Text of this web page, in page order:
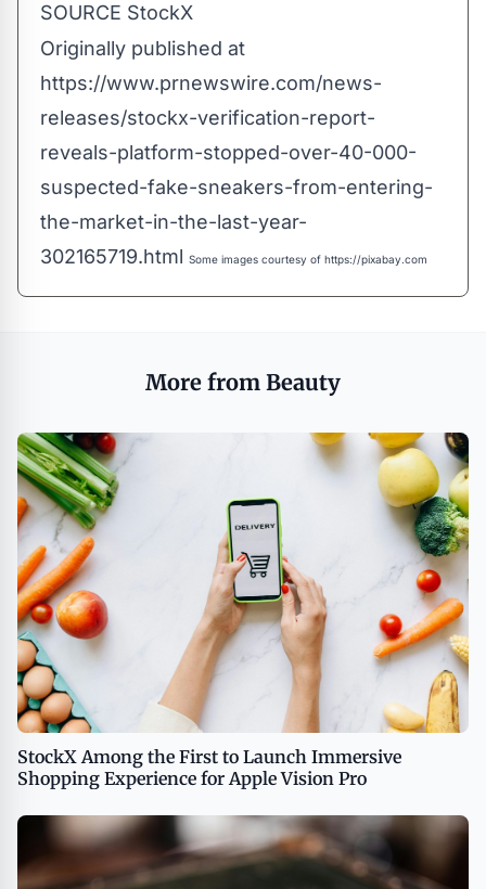
SOURCE StockX
Originally published at
https://www.prnewswire.com/news-
releases/stockx-verification-report-
reveals-platform-stopped-over-40-000-
suspected-fake-sneakers-from-entering-
the-market-in-the-last-year-
302165719.html Some images courtesy of https://pixabay.com
More from Beauty
StockX Among the First to Launch Immersive
Shopping Experience for Apple Vision Pro